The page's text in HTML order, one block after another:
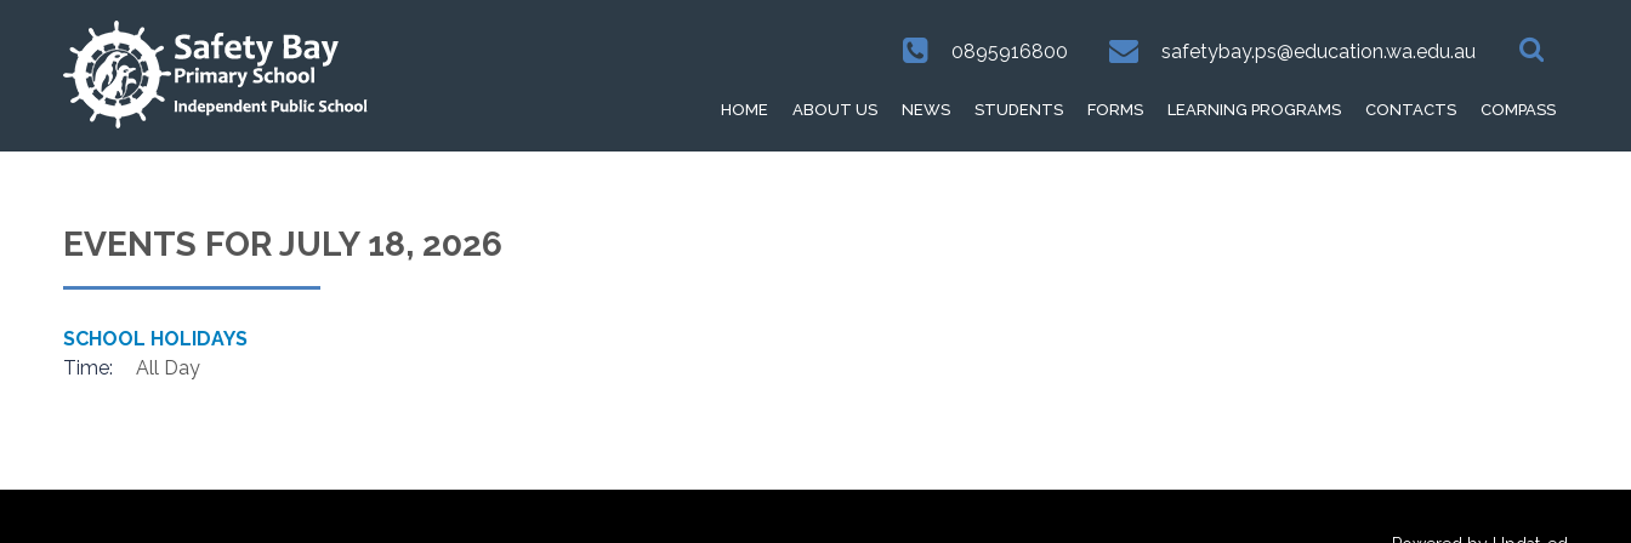
0895916800 safetybay.ps@education.wa.edu.au
HOME ABOUT US NEWS STUDENTS FORMS LEARNING PROGRAMS CONTACTS COMPASS
EVENTS FOR JULY 18, 2026
SCHOOL HOLIDAYS
Time:
All Day